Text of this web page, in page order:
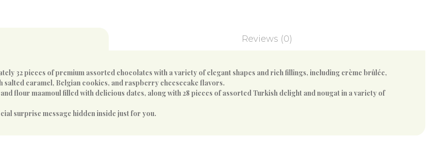
Reviews (0)
32 pieces of premium assorted chocolates with a variety of elegant shapes and rich fillings, including crème brûlée,
caramel, Belgian cookies, and raspberry cheesecake flavors.
flour maamoul filled with delicious dates, along with 28 pieces of assorted Turkish delight and nougat in a variety of
surprise message hidden inside just for you.